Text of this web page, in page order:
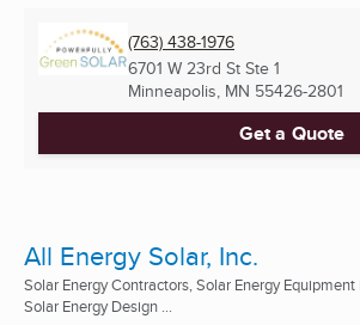
(763) 438-1976
6701 W 23rd St Ste 1
Minneapolis, MN 55426-2801
Get a Quote
All Energy Solar, Inc.
Solar Energy Contractors, Solar Energy Equipment
Solar Energy Design ...